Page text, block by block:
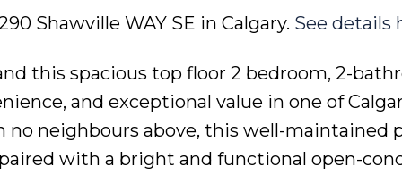
Shawville WAY SE in Calgary. See details
this spacious top floor 2 bedroom, 2-
and exceptional value in one of
neighbours above, this well-maintained
with a bright and functional open-